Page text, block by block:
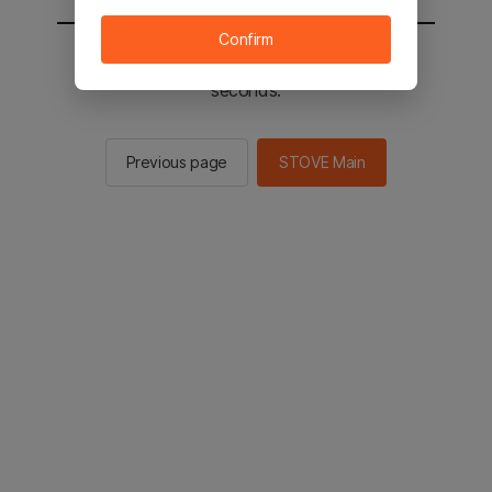
You will be sent to the STOVE main in 2
seconds.
Previous page STOVE Main
Confirm